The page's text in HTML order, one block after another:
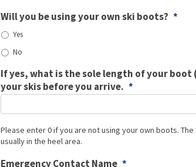
Will you be using your own ski boots? *
Yes
No
If yes, what is the sole length of your
your skis before you arrive. *
Please enter 0 if you are not using your own boots.
usually in the heel area.
Emergency Contact Name *